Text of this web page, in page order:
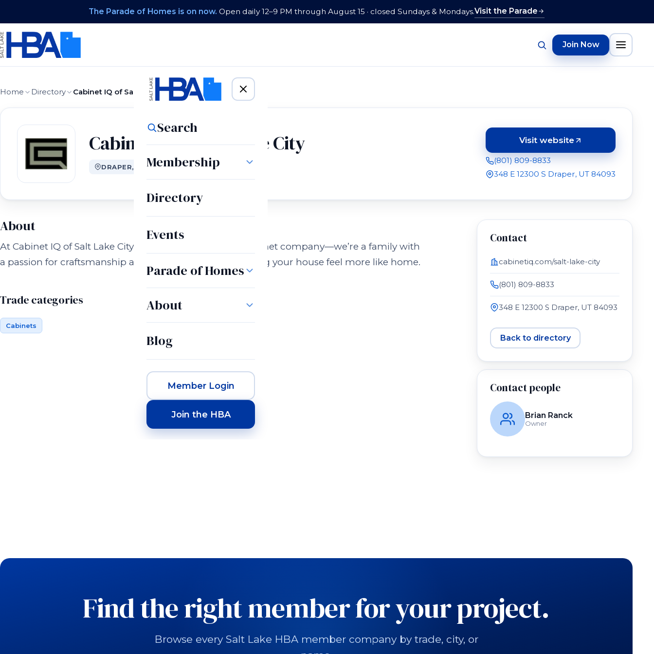
The Parade of Homes is on now. Open daily 12–9 PM through August 15 · closed Sundays & Mondays.Visit the Parade
Join Now
Search
Membership
Directory
Events
Parade of Homes
About
Blog
Member Login
Join the HBA
Home Directory Cabinet IQ of Salt Lake City
Cabinet IQ of Salt Lake City
DRAPER, UT
Visit website(opens in a new tab)
(801) 809-8833
348 E 12300 S Draper, UT 84093
About
At Cabinet IQ of Salt Lake City, we’re more than just a cabinet company—we’re a family with
a passion for craftsmanship and a commitment to making your house feel more like home.
Trade categories
Cabinets
Contact
cabinetiq.com/salt-lake-city
(801) 809-8833
348 E 12300 S Draper, UT 84093
Back to directory
Contact people
Brian Ranck
Owner
Find the right member for your project.
Browse every Salt Lake HBA member company by trade, city, or